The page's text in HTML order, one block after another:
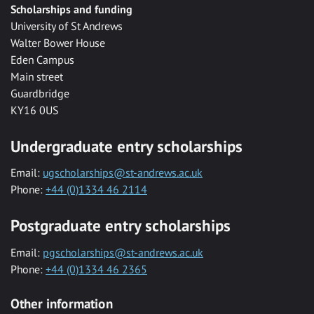
Scholarships and funding
University of St Andrews
Walter Bower House
Eden Campus
Main street
Guardbridge
KY16 0US
Undergraduate entry scholarships
Email: ugscholarships@st-andrews.ac.uk
Phone: +44 (0)1334 46 2114
Postgraduate entry scholarships
Email: pgscholarships@st-andrews.ac.uk
Phone: +44 (0)1334 46 2365
Other information